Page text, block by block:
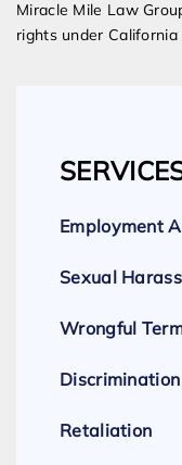
Miracle Mile Law
rights under
Employment
Sexual
Wrongful
Discrimination
Retaliation